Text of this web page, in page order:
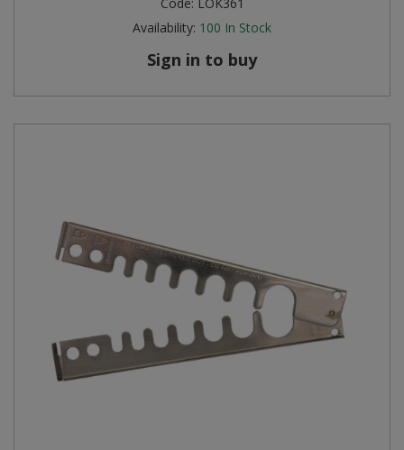
Availability: 100 In Stock
Sign in to buy
Steel Screw Hooks and Eyes
Value Pac
Wood and Metal Hook Rails
Worktop and Edging Accessories